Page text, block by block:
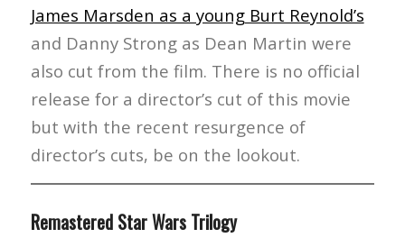
James Marsden as a young Burt Reynold’s
and Danny Strong as Dean Martin were
also cut from the film. There is no official
release for a director’s cut of this movie
but with the recent resurgence of
director’s cuts, be on the lookout.
Remastered Star Wars Trilogy